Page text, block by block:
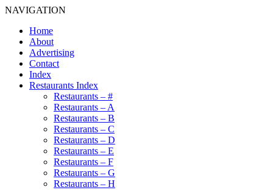
NAVIGATION
Home
About
Advertising
Contact
Index
Restaurants Index
Restaurants – #
Restaurants – A
Restaurants – B
Restaurants – C
Restaurants – D
Restaurants – E
Restaurants – F
Restaurants – G
Restaurants – H